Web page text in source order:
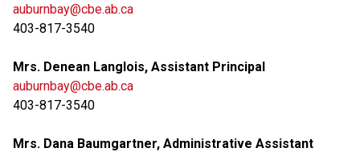
auburnbay@cbe.ab.ca
403-817-3540
Mrs. Denean Langlois, Assistant Principal
auburnbay@cbe.ab.ca
403-817-3540
Mrs. Dana Baumgartner, Administrative Assistant